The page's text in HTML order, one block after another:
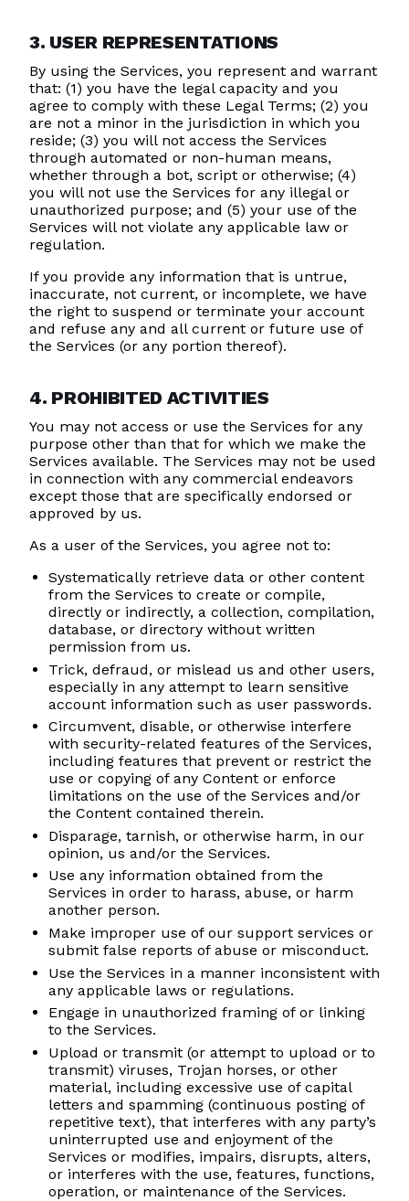
3. USER REPRESENTATIONS
By using the Services, you represent and warrant
that: (1) you have the legal capacity and you
agree to comply with these Legal Terms; (2) you
are not a minor in the jurisdiction in which you
reside; (3) you will not access the Services
through automated or non-human means,
whether through a bot, script or otherwise; (4)
you will not use the Services for any illegal or
unauthorized purpose; and (5) your use of the
Services will not violate any applicable law or
regulation.
If you provide any information that is untrue,
inaccurate, not current, or incomplete, we have
the right to suspend or terminate your account
and refuse any and all current or future use of
the Services (or any portion thereof).
4. PROHIBITED ACTIVITIES
You may not access or use the Services for any
purpose other than that for which we make the
Services available. The Services may not be used
in connection with any commercial endeavors
except those that are specifically endorsed or
approved by us.
As a user of the Services, you agree not to:
Systematically retrieve data or other content
from the Services to create or compile,
directly or indirectly, a collection, compilation,
database, or directory without written
permission from us.
Trick, defraud, or mislead us and other users,
especially in any attempt to learn sensitive
account information such as user passwords.
Circumvent, disable, or otherwise interfere
with security-related features of the Services,
including features that prevent or restrict the
use or copying of any Content or enforce
limitations on the use of the Services and/or
the Content contained therein.
Disparage, tarnish, or otherwise harm, in our
opinion, us and/or the Services.
Use any information obtained from the
Services in order to harass, abuse, or harm
another person.
Make improper use of our support services or
submit false reports of abuse or misconduct.
Use the Services in a manner inconsistent with
any applicable laws or regulations.
Engage in unauthorized framing of or linking
to the Services.
Upload or transmit (or attempt to upload or to
transmit) viruses, Trojan horses, or other
material, including excessive use of capital
letters and spamming (continuous posting of
repetitive text), that interferes with any party’s
uninterrupted use and enjoyment of the
Services or modifies, impairs, disrupts, alters,
or interferes with the use, features, functions,
operation, or maintenance of the Services.